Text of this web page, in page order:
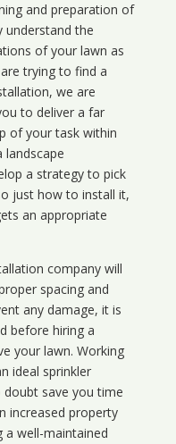
and preparation of
understand the
of your lawn as
trying to find a
we are
to deliver a far
of your task within
landscape
a strategy to pick
just how to install it,
an appropriate
company will
spacing and
any damage, it is
before hiring a
your lawn. Working
ideal sprinkler
save you time
increased property
a well-maintained